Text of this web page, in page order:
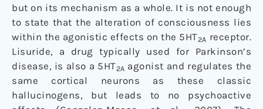
but on its mechanism as a whole. It is not enough
to state that the alteration of consciousness lies
within the agonistic effects on the 5HT2A receptor.
Lisuride, a drug typically used for Parkinson’s
disease, is also a 5HT2A agonist and regulates the
same cortical neurons as these classic
hallucinogens, but leads to no psychoactive